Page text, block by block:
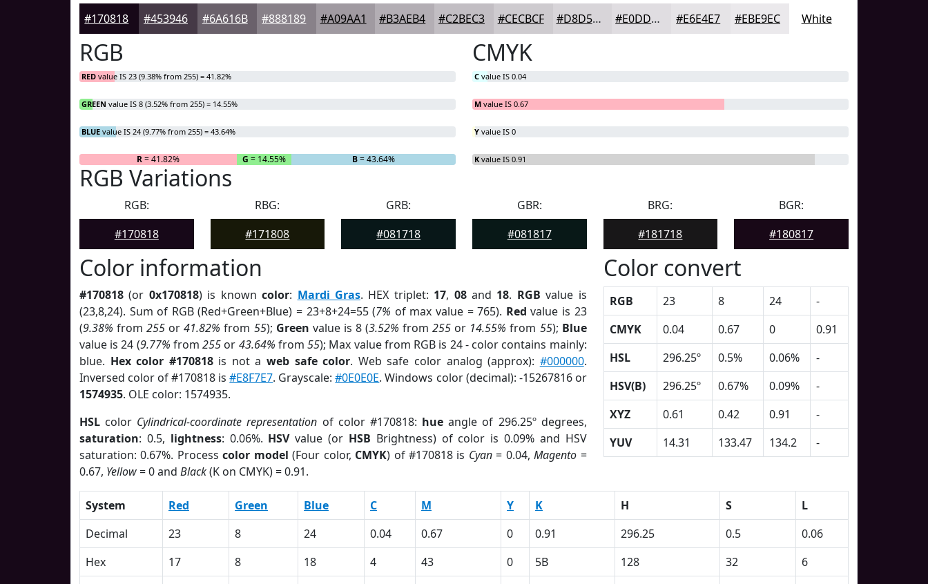
#170818 #453946 #6A616B #888189 #A09AA1 #B3AEB4 #C2BEC3 #CECBCF #D8D5D9 #E0DDE1 #E6E4E7 #EBE9EC White
RGB
RED value IS 23 (9.38% from 255) = 41.82%
GREEN value IS 8 (3.52% from 255) = 14.55%
BLUE value IS 24 (9.77% from 255) = 43.64%
R= 41.82% G = 14.55% B= 43.64%
CMYK
C value IS 0.04
M value IS 0.67
Y value IS 0
K value IS 0.91
RGB Variations
RGB:
#170818
RBG:
#171808
GRB:
#081718
GBR:
#081817
BRG:
#181718
BGR:
#180817
Color information
#170818 (or 0x170818) is knowncolor: Mardi Gras. HEX triplet: 17, 08and 18. RGB value is
(23,8,24). Sum of RGB (Red+Green+Blue) = 23+8+24=55 (7% of max value = 765). Red value is 23
(9.38% from255 or41.82% from 55); Green value is 8 (3.52% from255 or 14.55% from 55); Blue
value is 24 (9.77% from255 or 43.64% from55); Max value from RGB is 24 - color contains mainly:
blue. Hex color #170818is not aweb safe color. Web safe color analog (approx): #000000.
Inversed color of #170818 is#E8F7E7. Grayscale:#0E0E0E. Windows color (decimal): -15267816 or
1574935. OLE color: 1574935.
HSL color Cylindrical-coordinate representation of color #170818: hue angle of 296.25º degrees,
saturation: 0.5, lightness: 0.06%. HSVvalue (or HSB Brightness) of color is 0.09% and HSV
saturation: 0.67%. Processcolor model (Four color, CMYK) of #170818 is Cyan= 0.04,Magento =
0.67, Yellow= 0 and Black(K on CMYK) = 0.91.
Color convert
RGB 23 8 24
-
CMYK
0.04 0.67 0
0.91
HSL
296.25º 0.5% 0.06%
-
HSV(B)
296.25º 0.67% 0.09%
-
XYZ
0.61 0.42 0.91
-
YUV
14.31 133.47 134.2 -
System Red Green Blue C M Y K H S
L
Decimal
23 8 24 0.04 0.67 0 0.91 296.25 0.5
0.06
Hex
17 8 18 4 43 0 5B 128 32
6